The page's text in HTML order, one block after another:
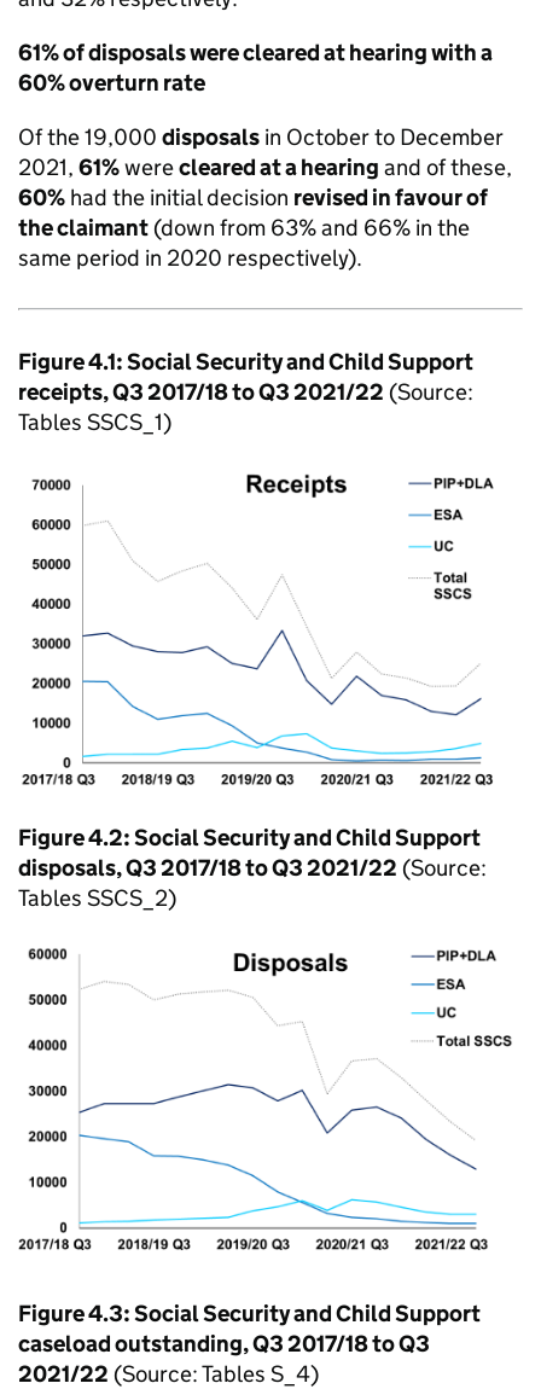
61% of disposals were cleared at hearing with a
60% overturn rate
Of the 19,000 disposals in October to December
2021, 61%werecleared at a hearing and of these,
60% had the initial decision revised in favour of
the claimant (down from 63% and 66% in the
same period in 2020 respectively).
Figure 4.1: Social Security and Child Support
receipts, Q3 2017/18 to Q3 2021/22 (Source:
Tables SSCS_1)
Figure 4.2: Social Security and Child Support
disposals, Q3 2017/18 to Q3 2021/22 (Source:
Tables SSCS_2)
Figure 4.3: Social Security and Child Support
caseload outstanding, Q3 2017/18 to Q3
2021/22 (Source: Tables S_4)